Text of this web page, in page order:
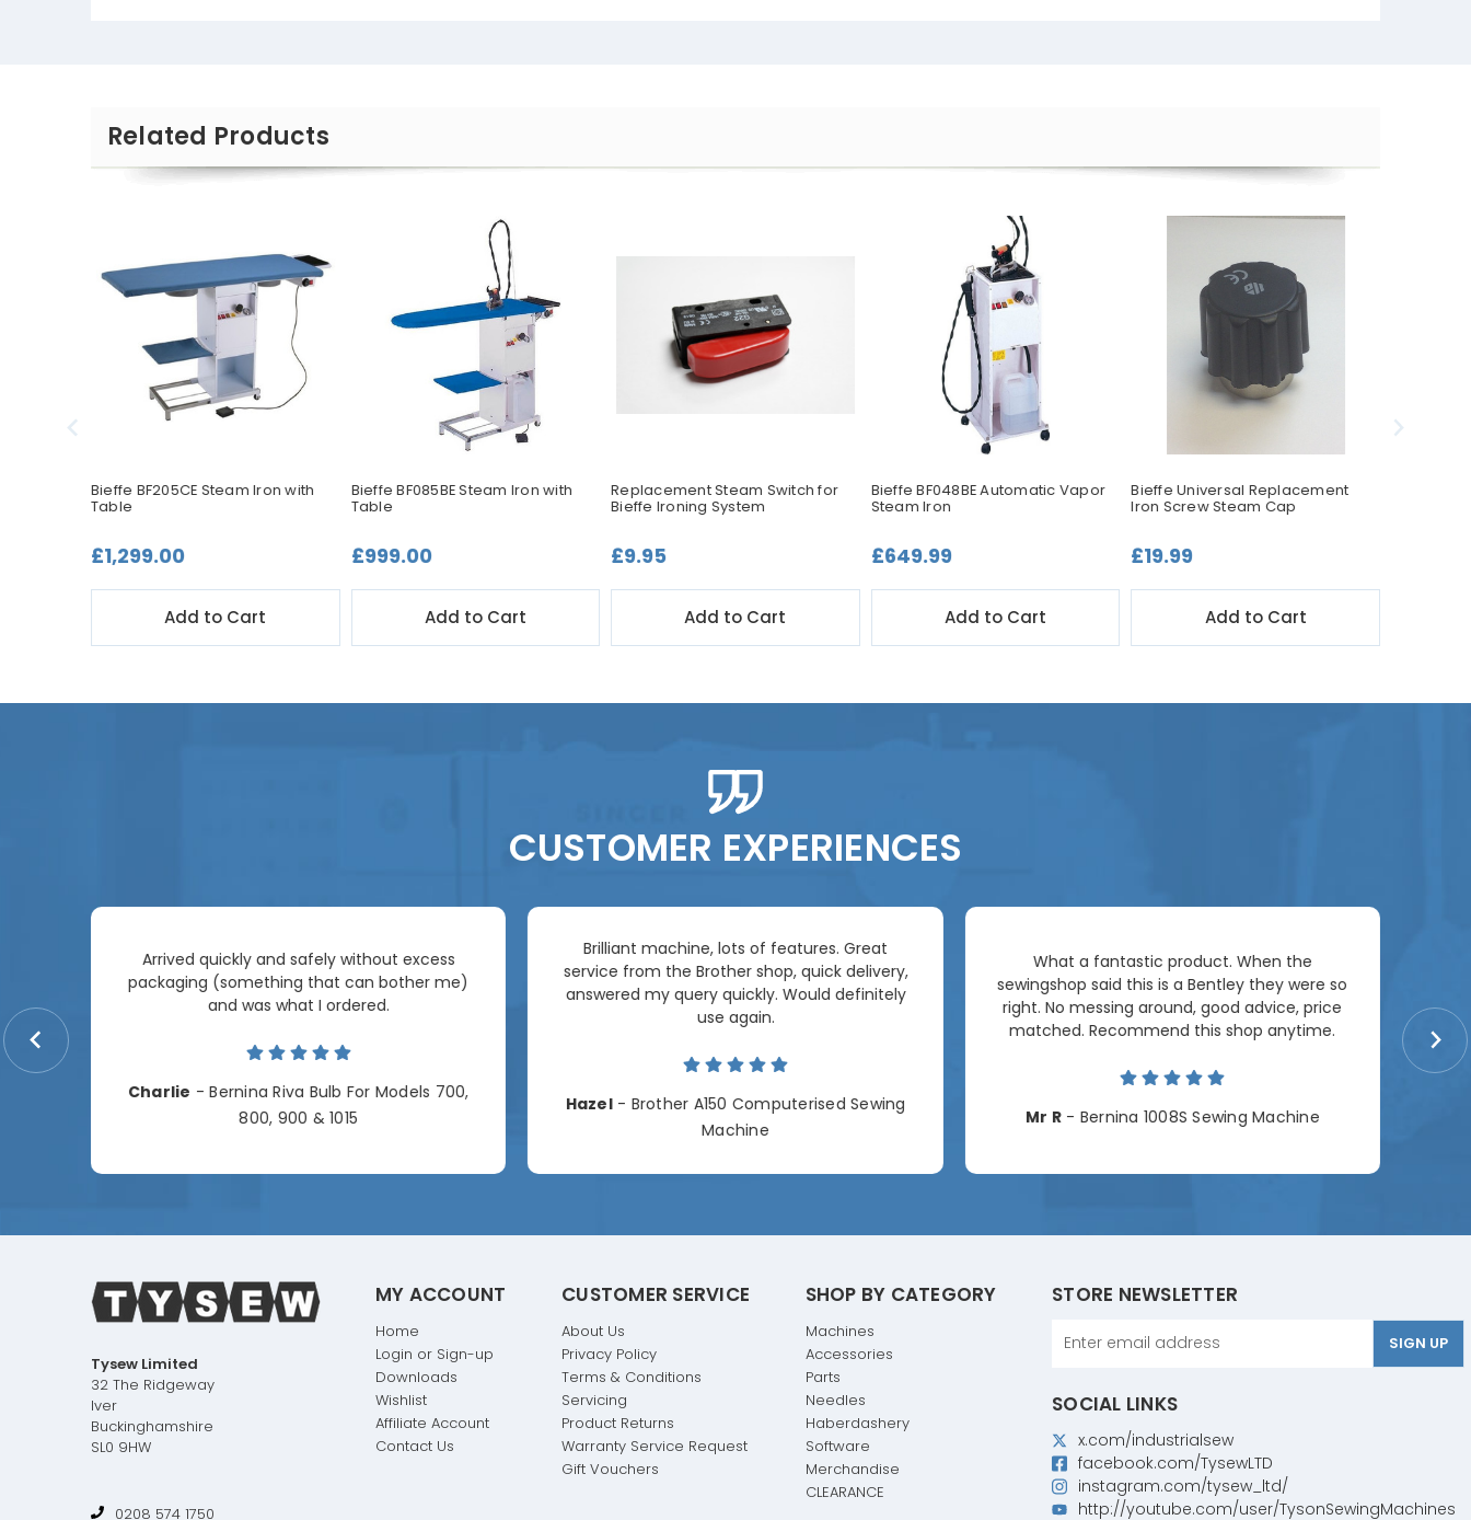
Related Products
Bieffe BF205CE Steam Iron with
Table
£1,299.00
Add to Cart
Bieffe BF085BE Steam Iron with
Table
£999.00
Add to Cart
Replacement Steam Switch for
Bieffe Ironing System
£9.95
Add to Cart
Bieffe BF048BE Automatic Vapor
Steam Iron
£649.99
Add to Cart
Bieffe Universal Replacement
Iron Screw Steam Cap
£19.99
Add to Cart
CUSTOMER EXPERIENCES
Arrived quickly and safely without excess
packaging (something that can bother me)
and was what I ordered.
Charlie - Bernina Riva Bulb For Models 700,
800, 900 & 1015
Brilliant machine, lots of features. Great
service from the Brother shop, quick delivery,
answered my query quickly. Would definitely
use again.
Hazel- Brother A150 Computerised Sewing
Machine
What a fantastic product. When the
sewingshop said this is a Bentley they were so
right. No messing around, good advice, price
matched. Recommend this shop anytime.
Mr R- Bernina 1008S Sewing Machine
Tysew Limited
32 The Ridgeway
Iver
Buckinghamshire
SL0 9HW
0208 574 1750
MY ACCOUNT
Home
Login or Sign-up
Downloads
Wishlist
Affiliate Account
Contact Us
CUSTOMER SERVICE
About Us
Privacy Policy
Terms & Conditions
Servicing
Product Returns
Warranty Service Request
Gift Vouchers
SHOP BY CATEGORY
Machines
Accessories
Parts
Needles
Haberdashery
Software
Merchandise
CLEARANCE
STORE NEWSLETTER
Address
SOCIAL LINKS
x.com/industrialsew
facebook.com/TysewLTD
instagram.com/tysew_ltd/
http://youtube.com/user/TysonSewingMachines